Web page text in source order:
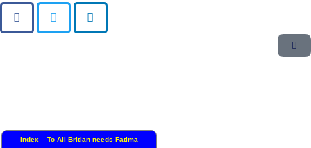
Index – To All Britian needs Fatima